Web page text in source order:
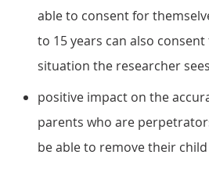
able to consent for
to 15 years can also
situation the researcher
positive impact on the
parents who are
be able to remove their